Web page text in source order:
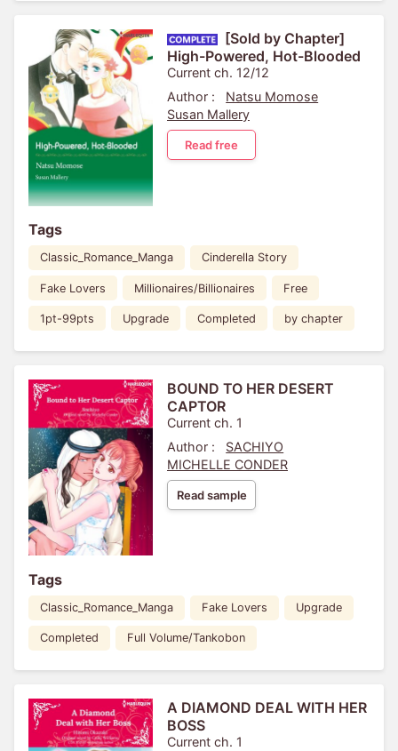
[Sold by Chapter]
High-Powered, Hot-Blooded
Current ch. 12/12
Author :
Natsu Momose
Susan Mallery
Read free
Tags
Classic_Romance_Manga Cinderella Story
Fake Lovers Millionaires/Billionaires Free
1pt-99pts Upgrade Completed by chapter
BOUND TO HER DESERT
CAPTOR
Current ch. 1
Author :
SACHIYO
MICHELLE CONDER
Read sample
Tags
Classic_Romance_Manga Fake Lovers Upgrade
Completed Full Volume/Tankobon
A DIAMOND DEAL WITH HER
BOSS
Current ch. 1